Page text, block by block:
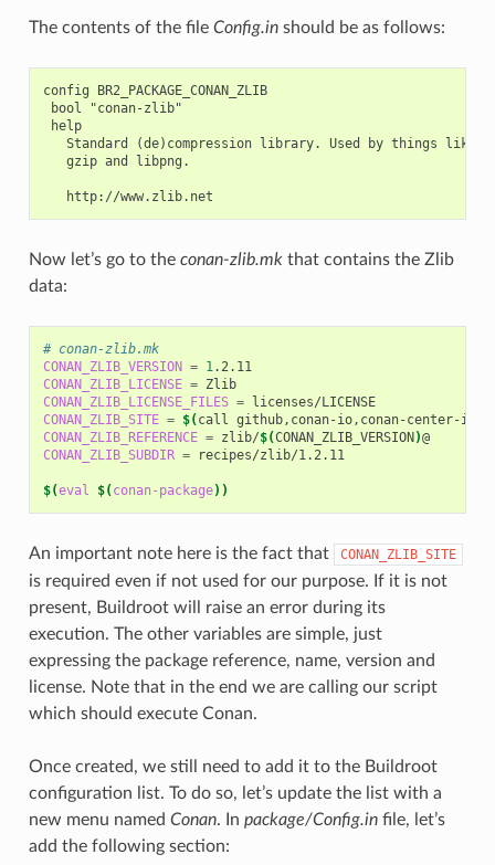
The contents of the file Config.inshould be as follows:
config BR2_PACKAGE_CONAN_ZLIB
bool "conan-zlib"
help
   Standard (de)compression library. Used by things like
   gzip and libpng.
Now let’s go to the conan-zlib.mkthat contains the Zlib
data:
# conan-zlib.mk
CONAN_ZLIB_VERSION = 1
CONAN_ZLIB_LICENSE =
Zlib
CONAN_ZLIB_LICENSE_FILES =
licenses/LICENSE
CONAN_ZLIB_SITE = $(call
github,conan-io,conan-center-
CONAN_ZLIB_REFERENCE = zlib/$(CONAN_ZLIB_VERSION)
@
CONAN_ZLIB_SUBDIR = recipes/zlib/1.2.11
$(eval $(conan-package))
An important note here is the fact that CONAN_ZLIB_SITE
is required even if not used for our purpose. If it is not
present, Buildroot will raise an error during its
execution. The other variables are simple, just
expressing the package reference, name, version and
license. Note that in the end we are calling our script
which should execute Conan.
Once created, we still need to add it to the Buildroot
configuration list. To do so, let’s update the list with a
new menu named Conan. In package/Config.infile, let’s
add the following section: